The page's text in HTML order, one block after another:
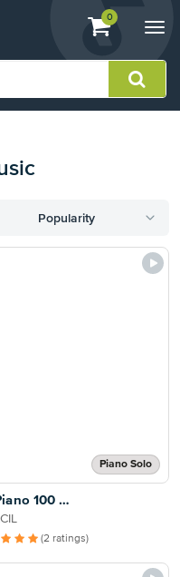
View
shopping
containing
0
Popularity
Piano Solo
100 …
(2 ratings)